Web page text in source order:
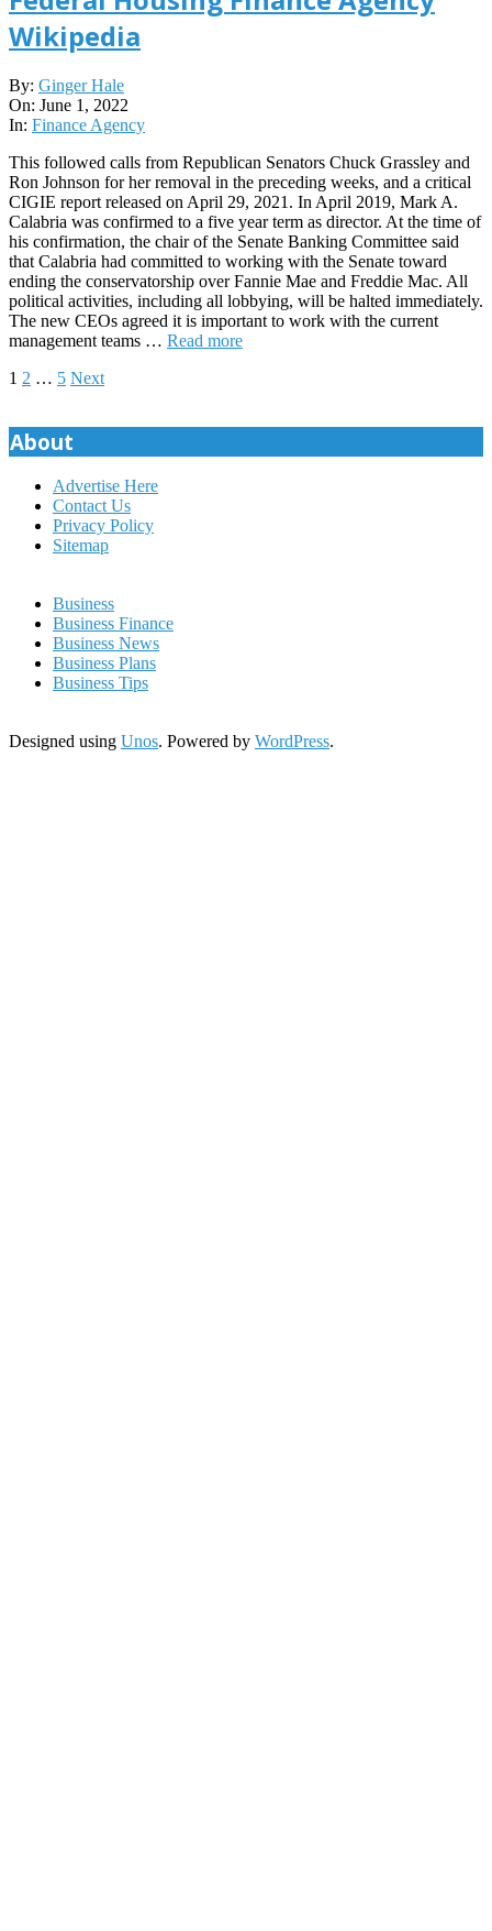
Wikipedia
2022-
06-
01
By: Ginger Hale
On: June 1, 2022
In: Finance Agency
This followed calls from Republican Senators Chuck Grassley and
Ron Johnson for her removal in the preceding weeks, and a critical
CIGIE report released on April 29, 2021. In April 2019, Mark A.
Calabria was confirmed to a five year term as director. At the time of
his confirmation, the chair of the Senate Banking Committee said
that Calabria had committed to working with the Senate toward
ending the conservatorship over Fannie Mae and Freddie Mac. All
political activities, including all lobbying, will be halted immediately.
The new CEOs agreed it is important to work with the current
management teams … Read more
Posts
pagination
1 2 … 5 Next
About
Advertise Here
Contact Us
Privacy Policy
Sitemap
Business
Business Finance
Business News
Business Plans
Business Tips
Designed using Unos. Powered by WordPress.